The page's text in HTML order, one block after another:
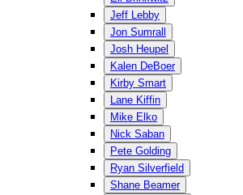
Jeff Lebby
Jon Sumrall
Josh Heupel
Kalen DeBoer
Kirby Smart
Lane Kiffin
Mike Elko
Nick Saban
Pete Golding
Ryan Silverfield
Shane Beamer